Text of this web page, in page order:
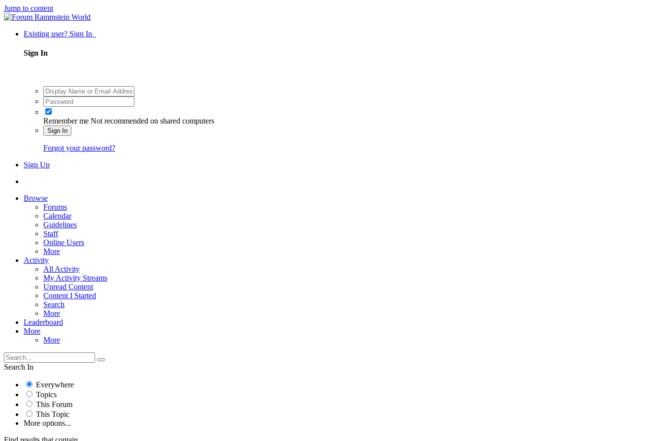
Jump to content
Existing user? Sign In
Sign In
Remember me Not recommended on shared computers
Sign In
Forgot your password?
Sign Up
Browse
Forums
Calendar
Guidelines
Staff
Online Users
More
Activity
All Activity
My Activity Streams
Unread Content
Content I Started
Search
More
Leaderboard
More
More
Search In
Everywhere
Topics
This Forum
This Topic
More options...